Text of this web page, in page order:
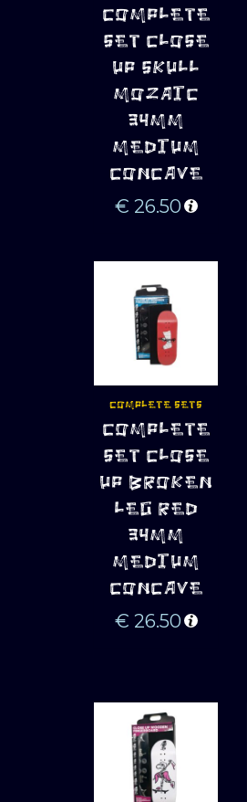
ADD TO
CART
COMPLETE
SET CLOSE
UP SKULL
MOZAIC
34MM
MEDIUM
CONCAVE
€ 26.50
ADD TO
CART
COMPLETE SETS
COMPLETE
SET CLOSE
UP BROKEN
LEG RED
34MM
MEDIUM
CONCAVE
€ 26.50